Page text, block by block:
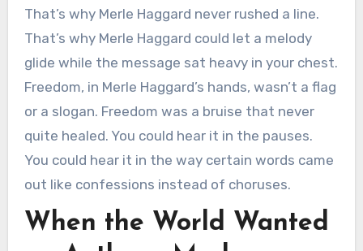
That’s why Merle Haggard never rushed a line.
That’s why Merle Haggard could let a melody
glide while the message sat heavy in your chest.
Freedom, in Merle Haggard’s hands, wasn’t a flag
or a slogan. Freedom was a bruise that never
quite healed. You could hear it in the pauses.
You could hear it in the way certain words came
out like confessions instead of choruses.
When the World Wanted